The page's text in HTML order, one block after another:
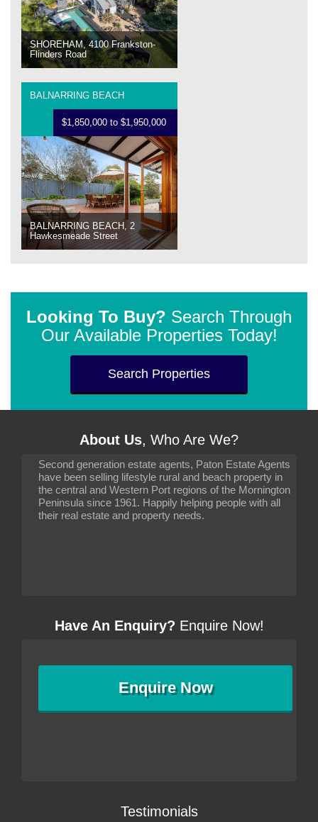
SHOREHAM, 4100 Frankston-
Flinders Road
BALNARRING BEACH
$1,850,000 to $1,950,000
BALNARRING BEACH, 2
Hawkesmeade Street
Looking To Buy? Search Through
Our Available Properties Today!
Search Properties
About Us, Who Are We?
Second generation estate agents, Paton Estate Agents
have been selling lifestyle rural and beach property in
the central and Western Port regions of the Mornington
Peninsula since 1961. Happily helping people with all
their real estate and property needs.
Have An Enquiry? Enquire Now!
EnquireNow
Testimonials